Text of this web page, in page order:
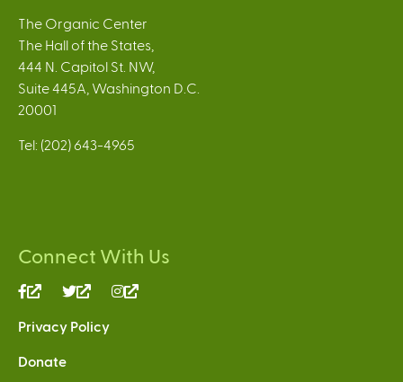
The Organic Center
The Hall of the States,
444 N. Capitol St. NW,
Suite 445A, Washington D.C.
20001
Tel: (202) 643-4965
Connect With Us
(link
external)
(link
external)
Privacy Policy
Donate